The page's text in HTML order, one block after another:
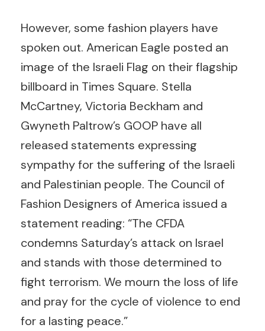
However, some fashion players have
spoken out. American Eagle posted an
image of the Israeli Flag on their flagship
billboard in Times Square. Stella
McCartney, Victoria Beckham and
Gwyneth Paltrow’s GOOP have all
released statements expressing
sympathy for the suffering of the Israeli
and Palestinian people. The Council of
Fashion Designers of America issued a
statement reading: “The CFDA
condemns Saturday’s attack on Israel
and stands with those determined to
fight terrorism. We mourn the loss of life
and pray for the cycle of violence to end
for a lasting peace.”